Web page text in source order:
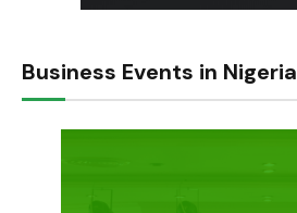
Business Events in Nigeria